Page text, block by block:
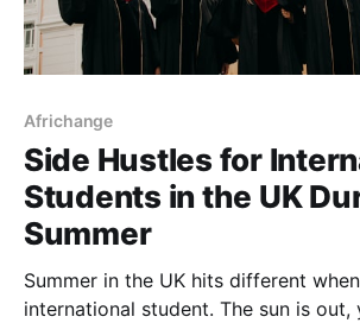
Africhange
Side Hustles for
Students in the UK
Summer
Summer in the UK hits different when
international student. The sun is out,